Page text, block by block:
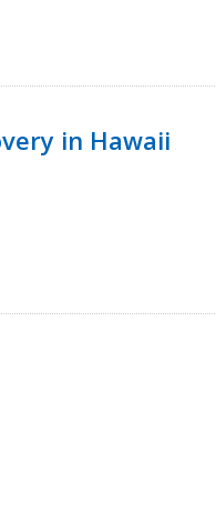
in Hawaii